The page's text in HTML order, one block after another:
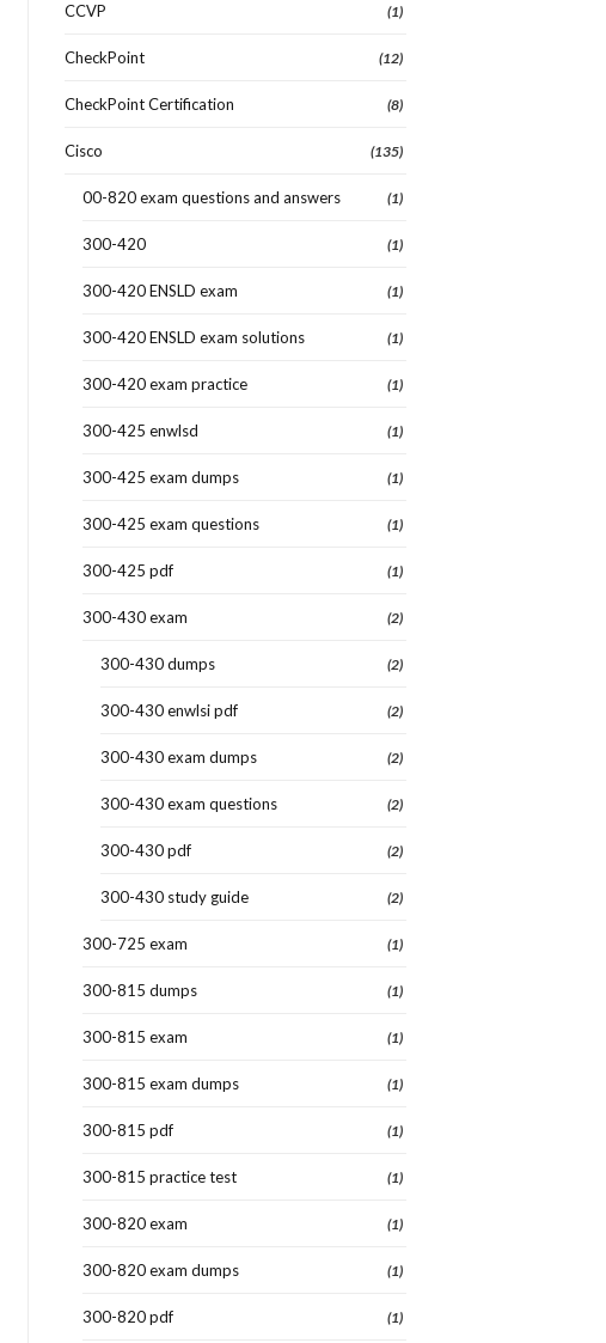
CCVP (1)
CheckPoint (12)
CheckPoint Certification (8)
Cisco (135)
00-820 exam questions and answers (1)
300-420 (1)
300-420 ENSLD exam (1)
300-420 ENSLD exam solutions (1)
300-420 exam practice (1)
300-425 enwlsd (1)
300-425 exam dumps (1)
300-425 exam questions (1)
300-425 pdf (1)
300-430 exam (2)
300-430 dumps (2)
300-430 enwlsi pdf (2)
300-430 exam dumps (2)
300-430 exam questions (2)
300-430 pdf (2)
300-430 study guide (2)
300-725 exam (1)
300-815 dumps (1)
300-815 exam (1)
300-815 exam dumps (1)
300-815 pdf (1)
300-815 practice test (1)
300-820 exam (1)
300-820 exam dumps (1)
300-820 pdf (1)